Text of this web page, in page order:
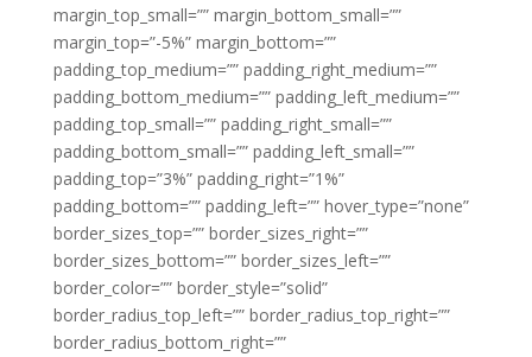
margin_top_small=”” margin_bottom_small=””
margin_top=”-5%” margin_bottom=””
padding_top_medium=”” padding_right_medium=””
padding_bottom_medium=”” padding_left_medium=””
padding_top_small=”” padding_right_small=””
padding_bottom_small=”” padding_left_small=””
padding_top=”3%” padding_right=”1%”
padding_bottom=”” padding_left=”” hover_type=”none”
border_sizes_top=”” border_sizes_right=””
border_sizes_bottom=”” border_sizes_left=””
border_color=”” border_style=”solid”
border_radius_top_left=”” border_radius_top_right=””
border_radius_bottom_right=””